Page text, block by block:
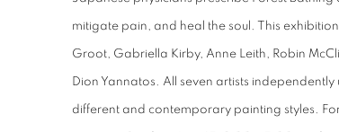
mitigate pain, and heal the soul. This
Groot, Gabriella Kirby, Anne Leith, Robin
Dion Yannatos. All seven artists
different and contemporary painting styles.